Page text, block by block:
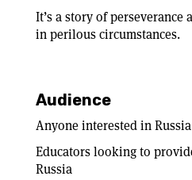
It’s a story of
in perilous circumstances.
Audience
Anyone interested in
Educators looking to
Russia